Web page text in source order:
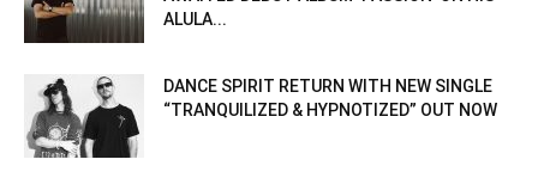
ALULA...
DANCE SPIRIT RETURN WITH NEW SINGLE
“TRANQUILIZED & HYPNOTIZED” OUT NOW